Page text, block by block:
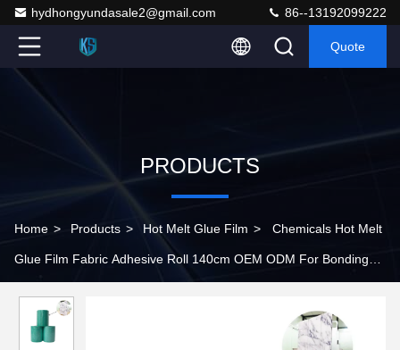
hydhongyundasale2@gmail.com 86--13192099222
Quote
PRODUCTS
Home > Products > Hot Melt Glue Film > Chemicals Hot Melt
Glue Film Fabric Adhesive Roll 140cm OEM ODM For Bonding